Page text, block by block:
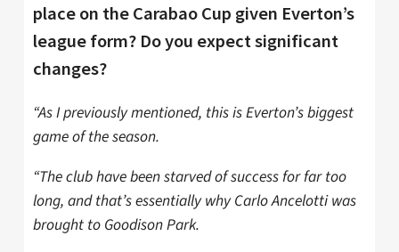
place on the Carabao Cup given Everton’s
league form? Do you expect significant
changes?
“As I previously mentioned, this is Everton’s biggest
game of the season.
“The club have been starved of success for far too
long, and that’s essentially why Carlo Ancelotti was
brought to Goodison Park.